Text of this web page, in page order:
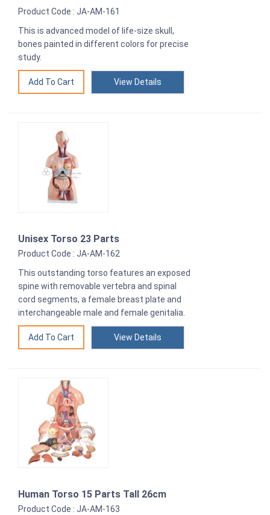
Product Code : JA-AM-161
This is advanced model of life-size skull,
bones painted in different colors for precise
study.
View Details
Unisex Torso 23 Parts
Product Code : JA-AM-162
This outstanding torso features an exposed
spine with removable vertebra and spinal
cord segments, a female breast plate and
interchangeable male and female genitalia.
View Details
Human Torso 15 Parts Tall 26cm
Product Code : JA-AM-163